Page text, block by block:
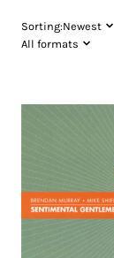
Sorting:Newest
All formats